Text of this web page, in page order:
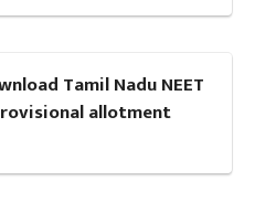
Tamil Nadu NEET
allotment